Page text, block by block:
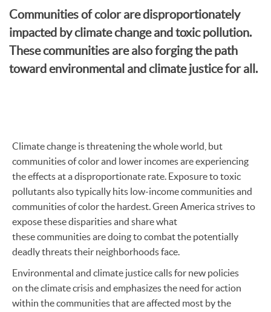
Communities of color are disproportionately
impacted by climate change and toxic pollution.
These communities are also forging the path
toward environmental and climate justice for all.
Climate change is threatening the whole world, but
communities of color and lower incomes are experiencing
the effects at a disproportionate rate. Exposure to toxic
pollutants also typically hits low-income communities and
communities of color the hardest. Green America strives to
expose these disparities and share what
these communities are doing to combat the potentially
deadly threats their neighborhoods face.
Environmental and climate justice calls for new policies
on the climate crisis and emphasizes the need for action
within the communities that are affected most by the